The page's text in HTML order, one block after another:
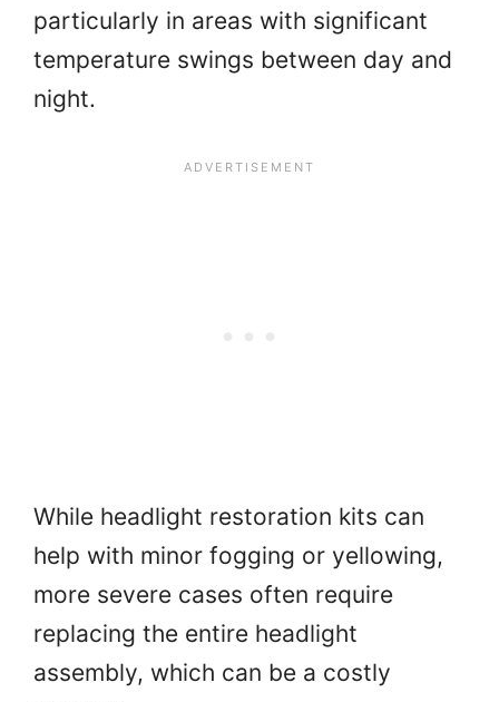
particularly in areas with significant
temperature swings between day and
night.
While headlight restoration kits can
help with minor fogging or yellowing,
more severe cases often require
replacing the entire headlight
assembly, which can be a costly